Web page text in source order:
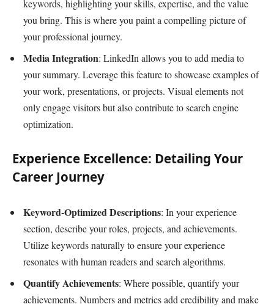
keywords, highlighting your skills, expertise, and the value
you bring. This is where you paint a compelling picture of
your professional journey.
Media Integration: LinkedIn allows you to add media to
your summary. Leverage this feature to showcase examples of
your work, presentations, or projects. Visual elements not
only engage visitors but also contribute to search engine
optimization.
Experience Excellence: Detailing Your
Career Journey
Keyword-Optimized Descriptions: In your experience
section, describe your roles, projects, and achievements.
Utilize keywords naturally to ensure your experience
resonates with human readers and search algorithms.
Quantify Achievements: Where possible, quantify your
achievements. Numbers and metrics add credibility and make